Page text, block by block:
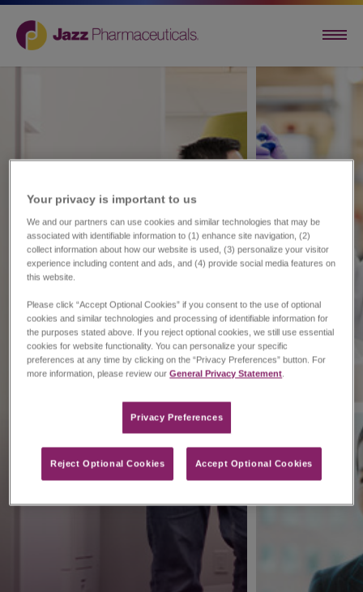
Your privacy is important to us​
We and our partners can use cookies and similar technologies that may be
associated with identifiable information to (1) enhance site navigation, (2)
collect information about how our website is used, (3) personalize your visitor
experience including content and ads, and (4) provide social media features on
this website.
Please click “Accept Optional Cookies” if you consent to the use of optional
cookies and similar technologies and processing of identifiable information for
the purposes stated above. If you reject optional cookies, we still use essential
cookies for website functionality. You can personalize your specific
preferences at any time by clicking on the “Privacy Preferences” button. For
more information, please review ourGeneral Privacy Statement.
Privacy Preferences​
Reject Optional Cookies Accept Optional Cookies